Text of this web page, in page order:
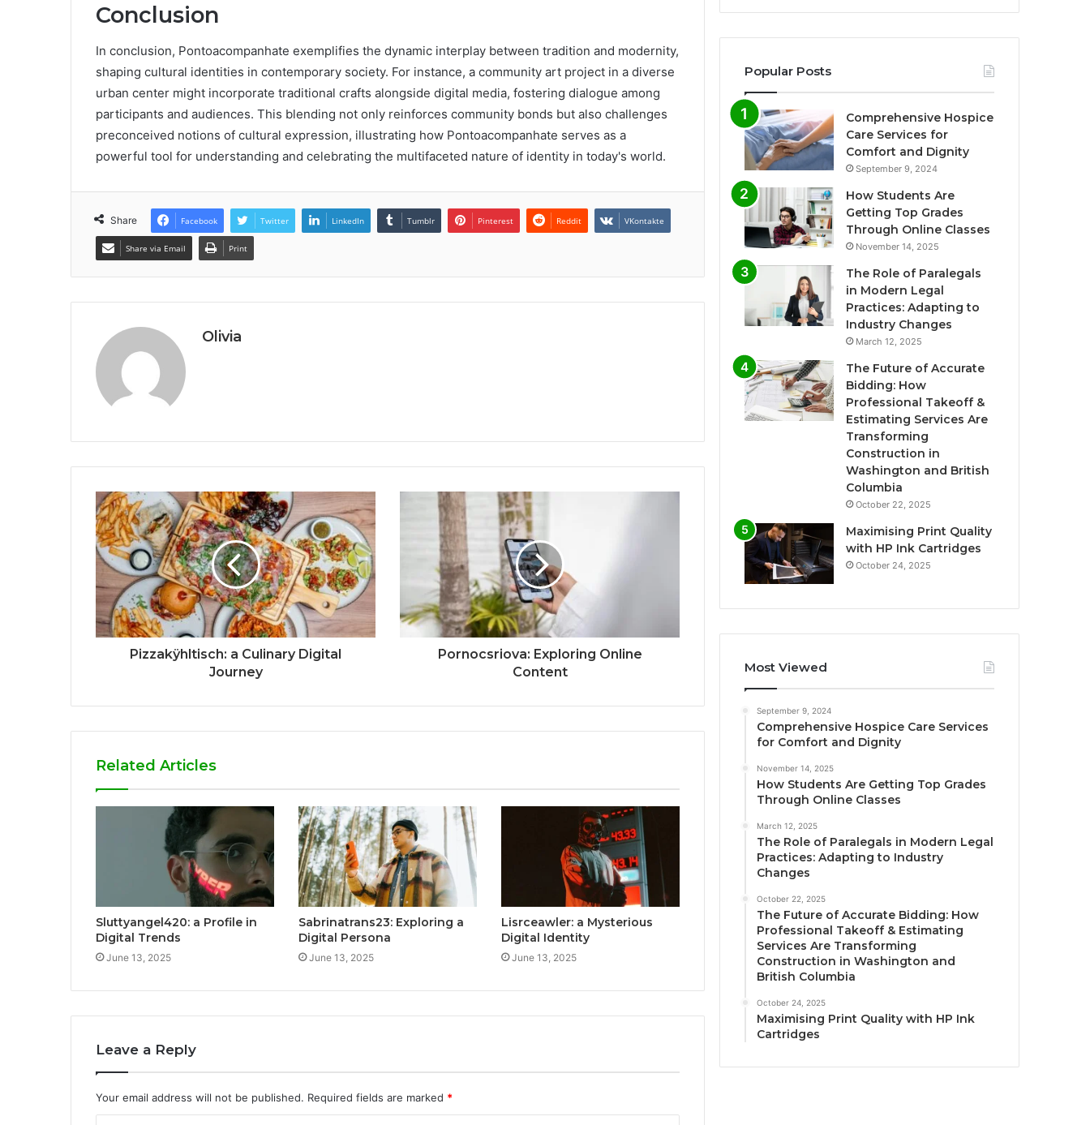
Conclusion
In conclusion, Pontoacompanhate exemplifies the dynamic interplay between tradition and modernity,
shaping cultural identities in contemporary society. For instance, a community art project in a diverse
urban center might incorporate traditional crafts alongside digital media, fostering dialogue among
participants and audiences. This blending not only reinforces community bonds but also challenges
preconceived notions of cultural expression, illustrating how Pontoacompanhate serves as a
powerful tool for understanding and celebrating the multifaceted nature of identity in today's world.
Share Facebook Twitter LinkedIn Tumblr Pinterest Reddit VKontakte
Share via Email Print
Olivia
Pizzakÿhltisch: a Culinary Digital
Journey
Pornocsriova: Exploring Online
Content
Related Articles
Sluttyangel420: a Profile in
Digital Trends
June 13, 2025
Sabrinatrans23: Exploring a
Digital Persona
June 13, 2025
Lisrceawler: a Mysterious
Digital Identity
June 13, 2025
Leave a Reply
Your email address will not be published. Required fields are marked *
Popular Posts
Comprehensive Hospice
Care Services for
Comfort and Dignity
September 9, 2024
How Students Are
Getting Top Grades
Through Online Classes
November 14, 2025
The Role of Paralegals
in Modern Legal
Practices: Adapting to
Industry Changes
March 12, 2025
The Future of Accurate
Bidding: How
Professional Takeoff &
Estimating Services Are
Transforming
Construction in
Washington and British
Columbia
October 22, 2025
Maximising Print Quality
with HP Ink Cartridges
October 24, 2025
Most Viewed
September 9, 2024
Comprehensive Hospice Care Services
for Comfort and Dignity
November 14, 2025
How Students Are Getting Top Grades
Through Online Classes
March 12, 2025
The Role of Paralegals in Modern Legal
Practices: Adapting to Industry
Changes
October 22, 2025
The Future of Accurate Bidding: How
Professional Takeoff & Estimating
Services Are Transforming
Construction in Washington and
British Columbia
October 24, 2025
Maximising Print Quality with HP Ink
Cartridges